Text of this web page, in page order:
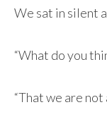
We sat in silent
“What do you
“That we are not